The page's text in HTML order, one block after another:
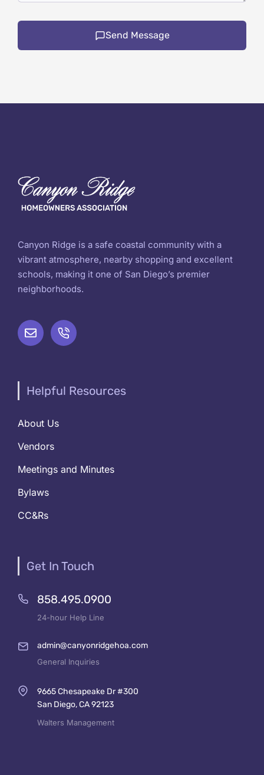
Send Message
Canyon Ridge is a safe coastal community with a
vibrant atmosphere, nearby shopping and excellent
schools, making it one of San Diego’s premier
neighborhoods.
Helpful Resources
About Us
Vendors
Meetings and Minutes
Bylaws
CC&Rs
Get In Touch
858.495.0900
24-hour Help Line
admin@canyonridgehoa.com
General Inquiries
9665 Chesapeake Dr #300
San Diego, CA 92123
Walters Management